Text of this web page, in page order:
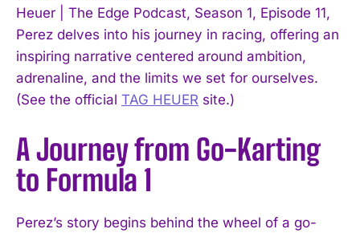
Heuer | The Edge Podcast, Season 1, Episode 11,
Perez delves into his journey in racing, offering an
inspiring narrative centered around ambition,
adrenaline, and the limits we set for ourselves.
(See the official TAG HEUER site.)
A Journey from Go-Karting
to Formula 1
Perez’s story begins behind the wheel of a go-